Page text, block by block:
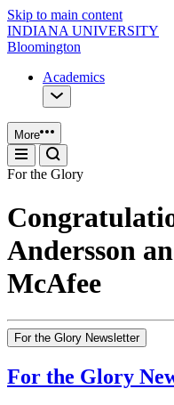
Skip to main content
INDIANA UNIVERSITY
Bloomington
Academics
More
For the Glory
Andersson
McAfee
For the Glory Newsletter
For the Glory